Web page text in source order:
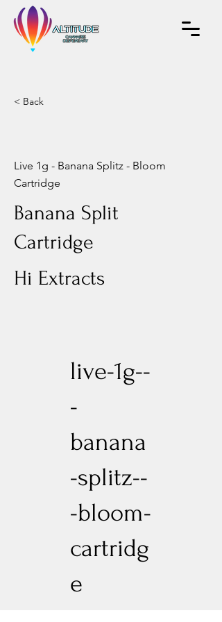
< Back
Live 1g - Banana Splitz - Bloom
Cartridge
Banana Split
Cartridge
Hi Extracts
live-1g--
-
banana
-splitz--
-bloom-
cartridg
e